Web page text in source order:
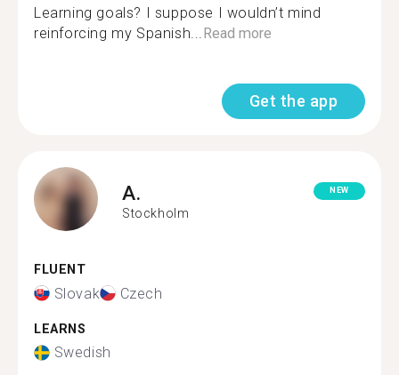
Learning goals? I suppose I wouldn’t mind
reinforcing my Spanish...Read more
Get the app
A.
Stockholm
NEW
FLUENT
Slovak Czech
LEARNS
Swedish